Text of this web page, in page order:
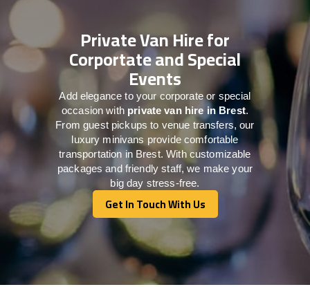
Private Van Hire for
Corportate and Special
Events
Add elegance to your corporate or special
occasion with private van hire in Brest.
From guest pickups to venue transfers, our
luxury minivans provide comfortable
transportation in Brest. With customizable
packages and friendly staff, we make your
big day stress-free.
Get In Touch With Us
Get In Touch With Us